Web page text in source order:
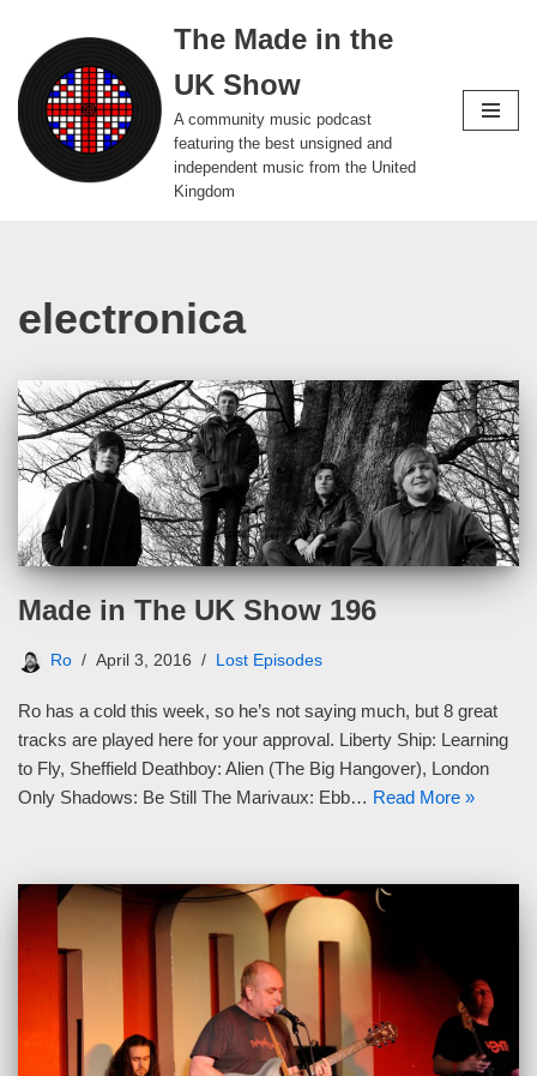
Skip
to
content
The Made in the
UK Show
A community music podcast
featuring the best unsigned and
independent music from the United
Kingdom
electronica
Made in The UK Show 196
Ro April 3, 2016 Lost Episodes
Ro has a cold this week, so he’s not saying much, but 8 great
tracks are played here for your approval. Liberty Ship: Learning
to Fly, Sheffield Deathboy: Alien (The Big Hangover), London
Only Shadows: Be Still The Marivaux: Ebb… Read More »